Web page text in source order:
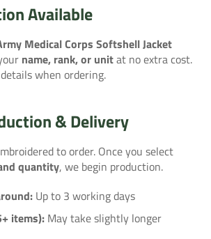
Available
Medical Corps Softshell Jacket
name, rank, or unitat no extra cost.
when ordering.
& Delivery
to order. Once you select
quantity, we begin production.
Up to 3 working days
items): May take slightly longer